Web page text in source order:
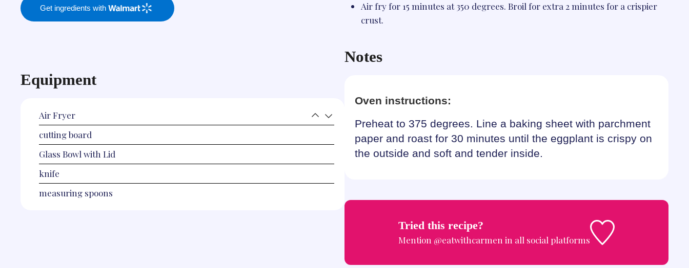
Get ingredients with
Equipment
Air Fryer
cutting board
Glass Bowl with Lid
knife
measuring spoons
Air fry for 15 minutes at 350 degrees. Broil for extra 2 minutes for a crispier
crust.
Notes
Oven instructions:
Preheat to 375 degrees. Line a baking sheet with parchment
paper and roast for 30 minutes until the eggplant is crispy on
the outside and soft and tender inside.
Tried this recipe?
Mention @eatwithcarmen in all social platforms